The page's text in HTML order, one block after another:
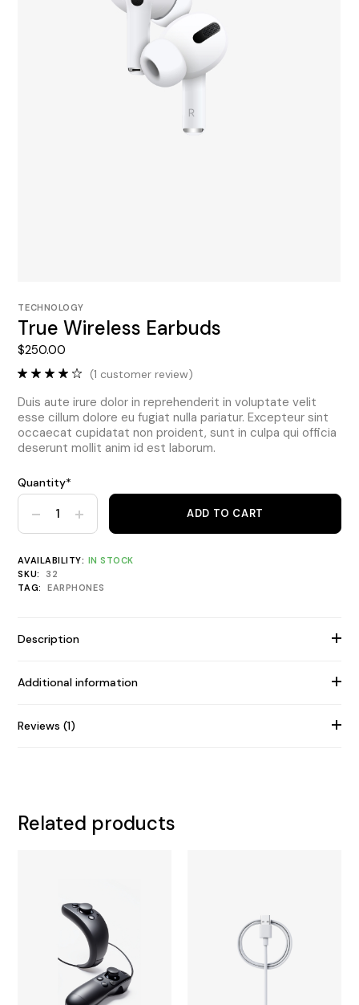
TECHNOLOGY
True Wireless Earbuds
$250.00
(1 customer review)
Duis aute irure dolor in reprehenderit in voluptate velit
esse cillum dolore eu fugiat nulla pariatur. Excepteur sint
occaecat cupidatat non proident, sunt in culpa qui officia
deserunt mollit anim id est laborum.
Quantity*
True Wireless Earbuds quantity
ADD TO CART
AVAILABILITY: IN STOCK
SKU:
32
TAG:
EARPHONES
Description
Additional information
Reviews (1)
Related products